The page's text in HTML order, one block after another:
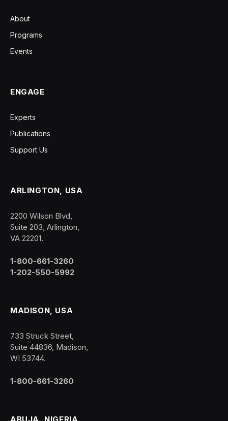
About
Programs
Events
ENGAGE
Experts
Publications
Support Us
ARLINGTON, USA
2200 Wilson Blvd,
Suite 203, Arlington,
VA 22201.
1-800-661-3260
1-202-550-5992
MADISON, USA
733 Struck Street,
Suite 44836, Madison,
WI 53744.
1-800-661-3260